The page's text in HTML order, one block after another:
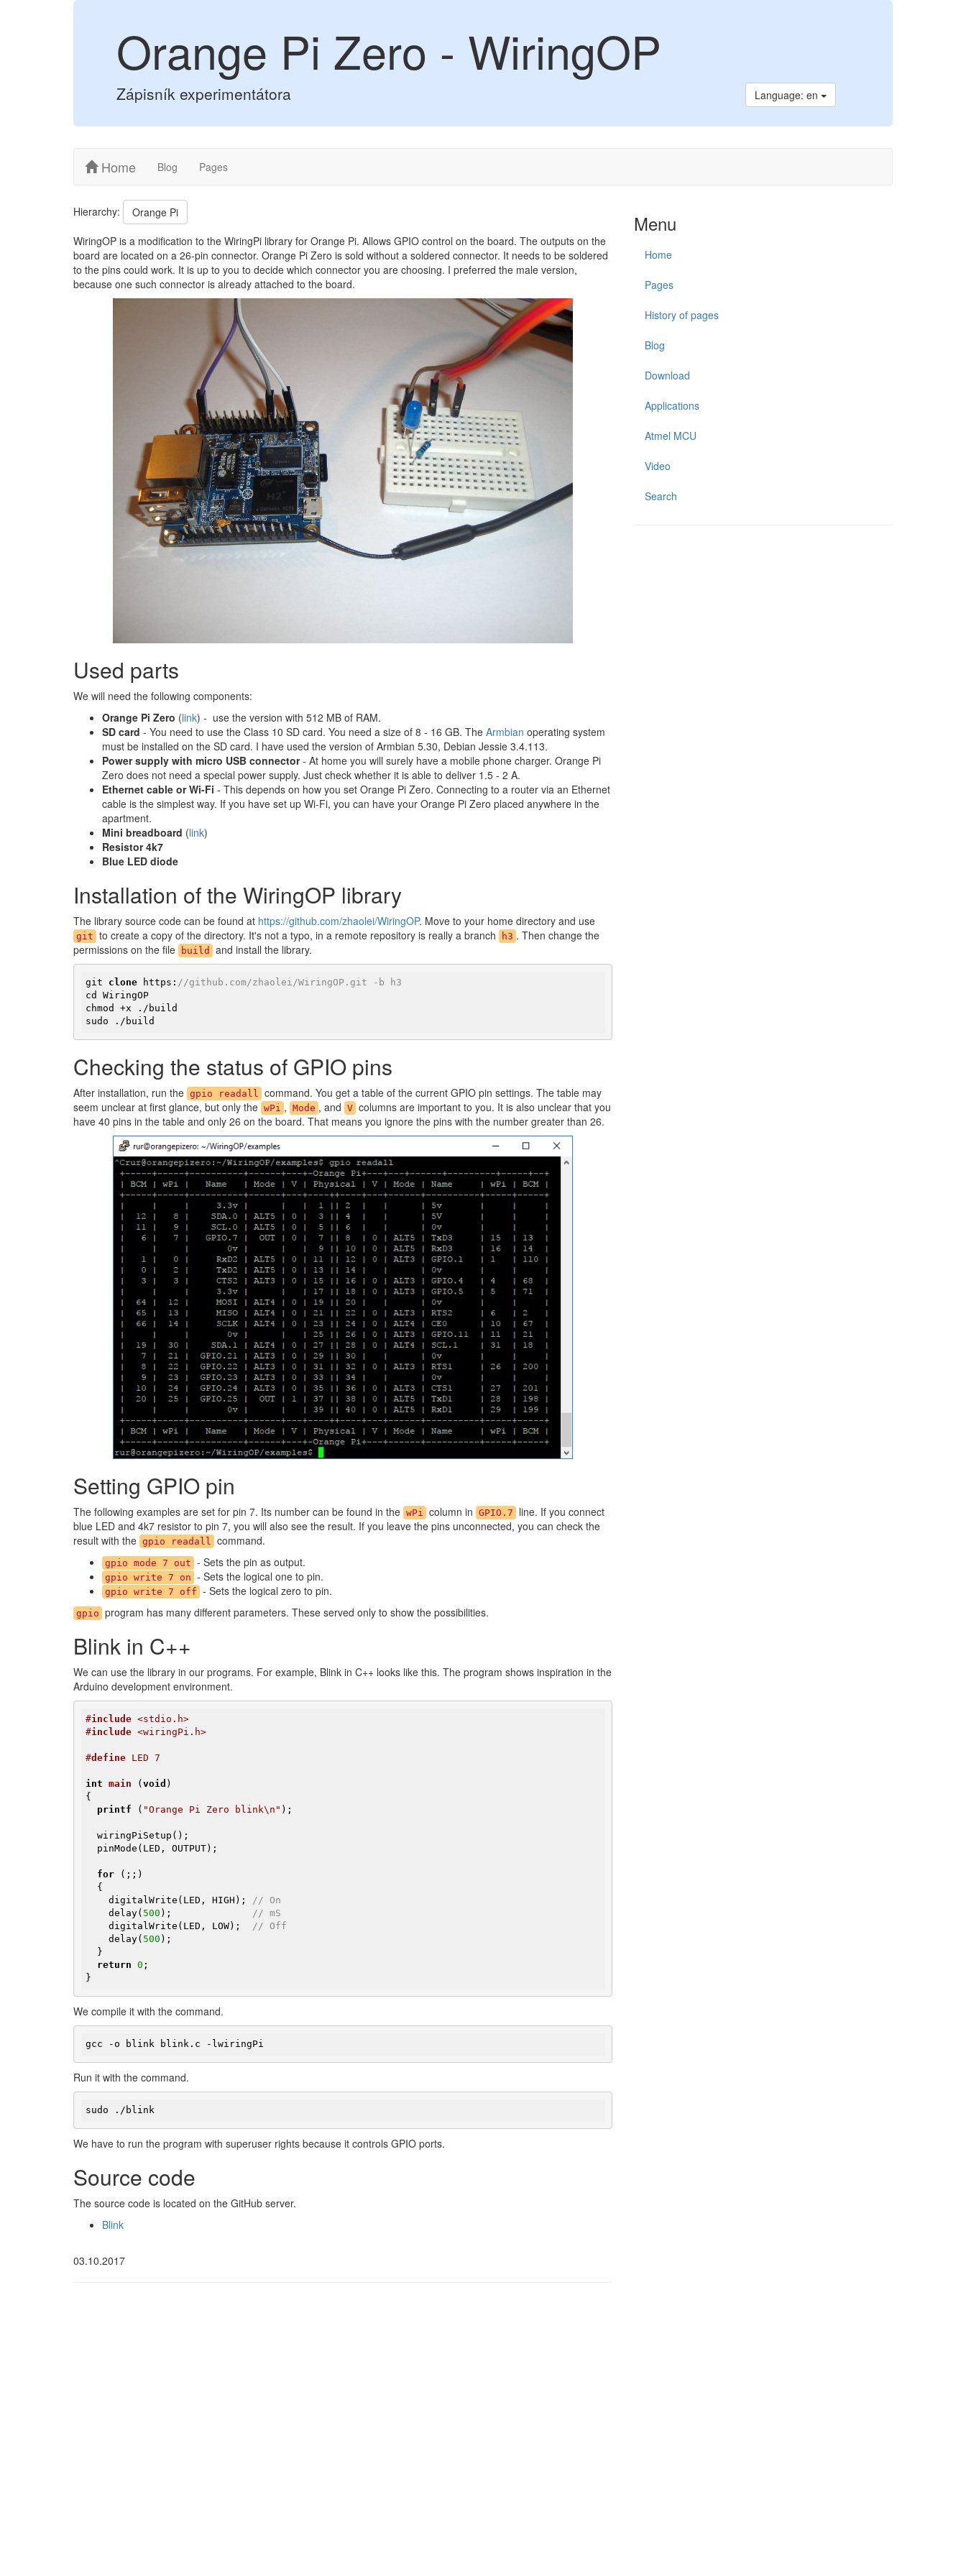
Orange Pi Zero - WiringOP
Zápisník experimentátora Language: en
Home Blog Pages
Hierarchy:
Orange Pi
WiringOP is a modification to the WiringPi library for Orange Pi. Allows GPIO control on the board. The outputs on the
board are located on a 26-pin connector. Orange Pi Zero is sold without a soldered connector. It needs to be soldered
to the pins could work. It is up to you to decide which connector you are choosing. I preferred the male version,
because one such connector is already attached to the board.
Used parts
We will need the following components:
Orange Pi Zero (link) - use the version with 512 MB of RAM.
SD card - You need to use the Class 10 SD card. You need a size of 8 - 16 GB. The Armbian operating system
must be installed on the SD card. I have used the version of Armbian 5.30, Debian Jessie 3.4.113.
Power supply with micro USB connector- At home you will surely have a mobile phone charger. Orange Pi
Zero does not need a special power supply. Just check whether it is able to deliver 1.5 - 2 A.
Ethernet cable or Wi-Fi - This depends on how you set Orange Pi Zero. Connecting to a router via an Ethernet
cable is the simplest way. If you have set up Wi-Fi, you can have your Orange Pi Zero placed anywhere in the
apartment.
Mini breadboard (link)
Resistor 4k7
Blue LED diode
Installation of the WiringOP library
The library source code can be found at https://github.com/zhaolei/WiringOP. Move to your home directory and use
git to create a copy of the directory. It's not a typo, in a remote repository is really a branch h3 . Then change the
permissions on the file
build and install the library.
git clone https: //github.com/zhaolei/WiringOP.git -b h3
cd WiringOP
chmod +x ./build
​sudo ./build
Checking the status of GPIO pins
After installation, run the gpio readall command. You get a table of the current GPIO pin settings. The table may
seem unclear at first glance, but only the wPi , Mode , and V columns are important to you. It is also unclear that you
have 40 pins in the table and only 26 on the board. That means you ignore the pins with the number greater than 26.
Setting GPIO pin
The following examples are set for pin 7. Its number can be found in the wPi column in GPIO.7
line. If you connect
blue LED and 4k7 resistor to pin 7, you will also see the result. If you leave the pins unconnected, you can check the
result with the gpio readall command.
gpio mode 7 out - Sets the pin as output.
gpio write 7 on - Sets the logical one to pin.
gpio write 7 off - Sets the logical zero to pin.
gpio program has many different parameters. These served only to show the possibilities.
Blink in C++
We can use the library in our programs. For example, Blink in C++ looks like this. The program shows inspiration in the
Arduino development environment.
#include <stdio.h>
#include <wiringPi.h>
#define LED 7
int main ( void )
{
printf ( "Orange Pi Zero blink\n" );
for (;;)
    digitalWrite(LED, HIGH);
// On
    delay(
500 ); // mS
    digitalWrite(LED, LOW);
// Off
    delay(
500 );
return 0 ;
}
We compile it with the command.
gcc -o blink blink.c -lwiringPi
Run it with the command.
sudo ./blink
We have to run the program with superuser rights because it controls GPIO ports.
Source code
The source code is located on the GitHub server.
Blink
03.10.2017
Menu
Home
Pages
History of pages
Blog
Download
Applications
Atmel MCU
Video
Search